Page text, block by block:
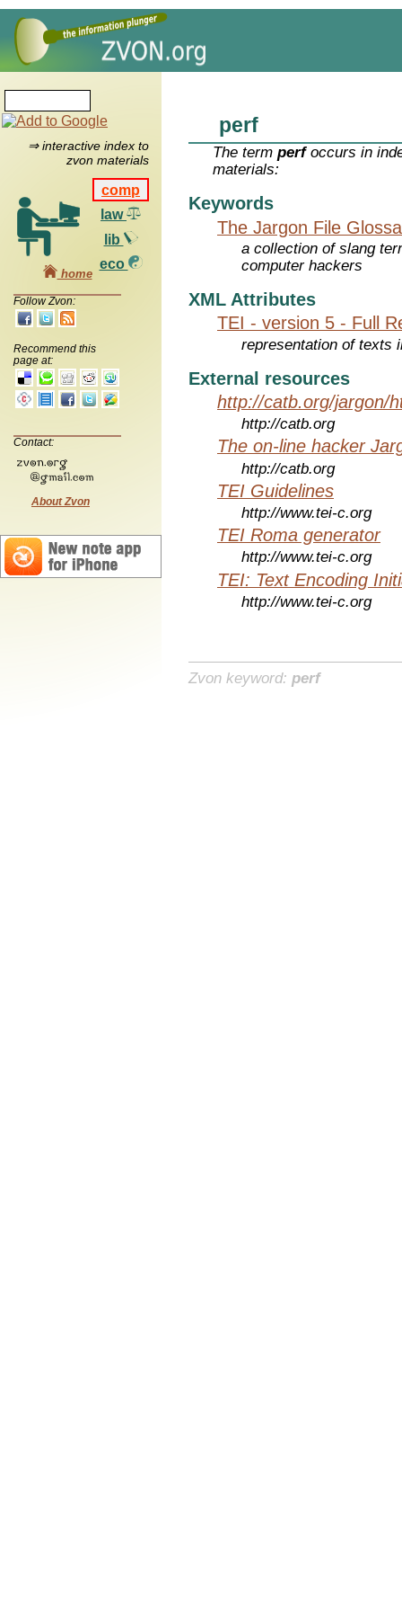
⇒ interactive index to
zvon materials
comp
law
lib
eco
home
Follow Zvon:
Recommend this
page at:
Contact:
About Zvon
perf
The termperfoccurs in
materials:
Keywords
The Jargon File
a collection of slang
computer hackers
XML Attributes
TEI - version 5 - Full
representation of texts
External resources
http://catb.org/jargon/
http://catb.org
The on-line hacker
http://catb.org
TEI Guidelines
http://www.tei-c.org
TEI Roma generator
http://www.tei-c.org
TEI: Text Encoding
http://www.tei-c.org
Zvon keyword: perf